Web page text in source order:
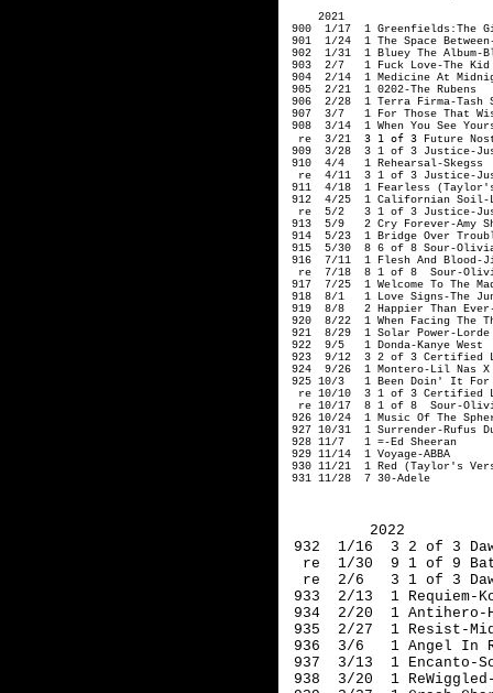
     2021
900  1/17  1 Greenfields:The
901  1/24  1 The Space
902  1/31  1 Bluey The Album-
903  2/7   1 Fuck Love-The
904  2/14  1 Medicine At
905  2/21  1 0202-The Rubens
906  2/28  1 Terra Firma-Tash
907  3/7   1 For Those That
908  3/14  1 When You See
  re  3/21
3 1 of 3 Future
909  3/28  3 1 of 3 Justice-
910  4/4   1 Rehearsal-Skegss
re  4/11  3 1 of 3 Justice-
911  4/18  1 Fearless
912  4/25  1 Californian Soil-
re  5/2   3 1 of 3 Justice-
913  5/9   2 Cry Forever-Amy
914  5/23  1 Bridge Over
915  5/30  8 6 of 8 Sour-
916  7/11  1 Flesh And Blood-
re  7/18  8 1 of 8  Sour-
917  7/25  1 Welcome To The
918  8/1   1 Love Signs-The
919  8/8   2 Happier Than
920  8/22  1 When Facing The
921  8/29  1 Solar Power-Lorde
922  9/5   1 Donda-Kanye West
923  9/12  3 2 of 3 Certified
924  9/26  1 Montero-Lil Nas X
925 10/3   1 Been Doin' It
re 10/10  3 1 of 3 Certified
re 10/17  8 1 of 8  Sour-
926 10/24  1 Music Of The
927 10/31  1 Surrender-Rufus
928 11/7   1 =-Ed Sheeran
929 11/14  1 Voyage-ABBA
930 11/21  1 Red (Taylor's
931 11/28  7 30-Adele
2022
932  1/16  3 2 of 3
re  1/30  9 1 of 9
re  2/6   3 1 of 3
933  2/13  1 Requiem-
934  2/20  1 Antihero-
935  2/27  1 Resist-
936  3/6   1 Angel In
937  3/13  1 Encanto-
938  3/20  1